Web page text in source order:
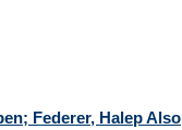
Federer, Halep Also